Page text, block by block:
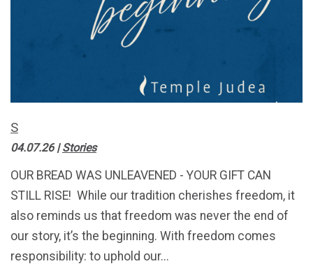
S
04.07.26|Stories
OUR BREAD WAS UNLEAVENED - YOUR GIFT CAN
STILL RISE! While our tradition cherishes freedom, it
also reminds us that freedom was never the end of
our story, it’s the beginning. With freedom comes
responsibility: to uphold our...